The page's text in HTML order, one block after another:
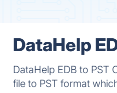
DataHelp
DataHelp EDB to PST
file to PST format